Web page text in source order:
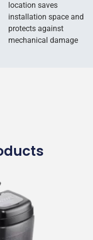
location saves
installation space and
protects against
mechanical damage